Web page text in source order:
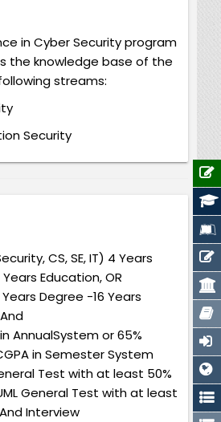
in Cyber Security program
the knowledge base of the
streams:
Security
CS, SE, IT) 4 Years
Education, OR
Years Degree -16 Years
AnnualSystem or 65%
in Semester System
Test with at least 50%
General Test with at least
Interview